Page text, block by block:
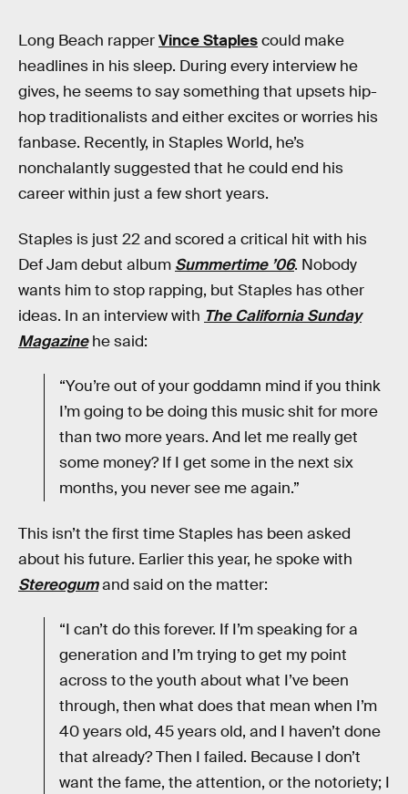
Long Beach rapperVince Staplescould make
headlines in his sleep. During every interview he
gives, he seems to say something that upsets hip-
hop traditionalists and either excites or worries his
fanbase. Recently, in Staples World, he’s
nonchalantly suggested that he could end his
career within just a few short years.
Staples is just 22 and scored a critical hit with his
Def Jam debut album Summertime ’06. Nobody
wants him to stop rapping, but Staples has other
ideas. In an interview with The California Sunday
Magazinehe said:
“You’re out of your goddamn mind if you think
I’m going to be doing this music shit for more
than two more years. And let me really get
some money? If I get some in the next six
months, you never see me again.”
This isn’t the first time Staples has been asked
about his future. Earlier this year, he spoke with
Stereogumand said on the matter:
“I can’t do this forever. If I’m speaking for a
generation and I’m trying to get my point
across to the youth about what I’ve been
through, then what does that mean when I’m
40 years old, 45 years old, and I haven’t done
that already? Then I failed. Because I don’t
want the fame, the attention, or the notoriety; I